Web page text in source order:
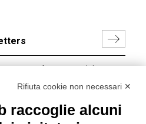
of my personal data in
no. 2016/679.
Rifiuta cookie non necessari ✕
raccoglie alcuni